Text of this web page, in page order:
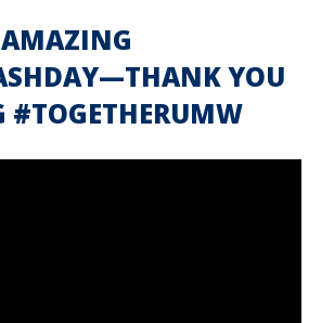
YOU
#TOGETHERUMW